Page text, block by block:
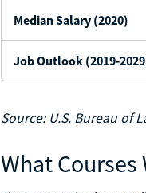
Median Salary (2020)
Job Outlook (2019-
Source: U.S. Bureau of
What Courses